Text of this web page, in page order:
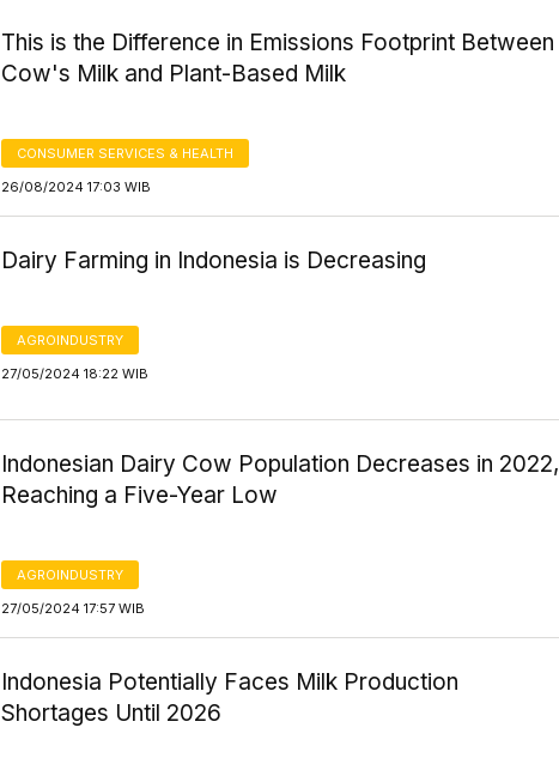
This is the Difference in Emissions Footprint Between
Cow's Milk and Plant-Based Milk
CONSUMER SERVICES & HEALTH
26/08/2024 17:03 WIB
Dairy Farming in Indonesia is Decreasing
AGROINDUSTRY
27/05/2024 18:22 WIB
Indonesian Dairy Cow Population Decreases in 2022,
Reaching a Five-Year Low
AGROINDUSTRY
27/05/2024 17:57 WIB
Indonesia Potentially Faces Milk Production
Shortages Until 2026